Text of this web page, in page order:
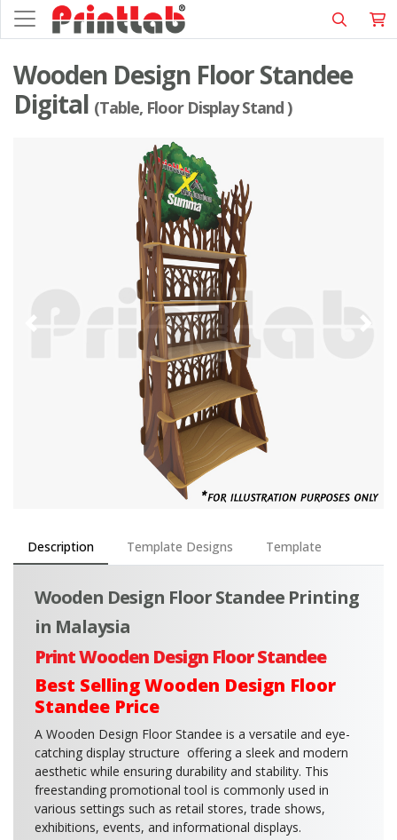
Wooden Design Floor Standee
Digital (Table, Floor Display Stand )
Description Template Designs Template
Wooden Design Floor Standee Printing
in Malaysia
Print Wooden Design Floor Standee
Best Selling Wooden Design Floor
Standee Price
A Wooden Design Floor Standee is a versatile and eye-
catching display structure offering a sleek and modern
aesthetic while ensuring durability and stability. This
freestanding promotional tool is commonly used in
various settings such as retail stores, trade shows,
exhibitions, events, and informational displays.